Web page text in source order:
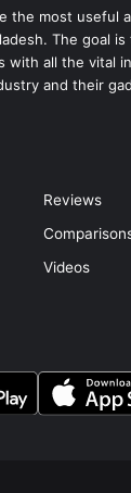
the most useful
The goal
with all the vital
and their
Reviews
Videos